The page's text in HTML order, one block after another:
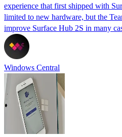
experience that first shipped with
limited to new hardware, but the
improve Surface Hub 2S in many
Windows Central